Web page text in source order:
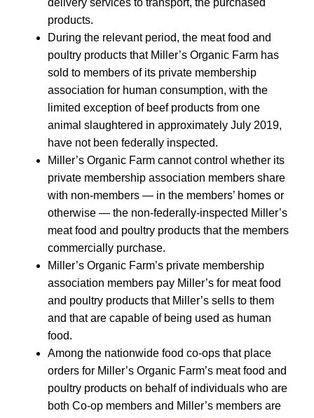
products.
During the relevant period, the meat food and
poultry products that Miller’s Organic Farm has
sold to members of its private membership
association for human consumption, with the
limited exception of beef products from one
animal slaughtered in approximately July 2019,
have not been federally inspected.
Miller’s Organic Farm cannot control whether its
private membership association members share
with non-members — in the members’ homes or
otherwise — the non-federally-inspected Miller’s
meat food and poultry products that the members
commercially purchase.
Miller’s Organic Farm’s private membership
association members pay Miller’s for meat food
and poultry products that Miller’s sells to them
and that are capable of being used as human
food.
Among the nationwide food co-ops that place
orders for Miller’s Organic Farm’s meat food and
poultry products on behalf of individuals who are
both Co-op members and Miller’s members are